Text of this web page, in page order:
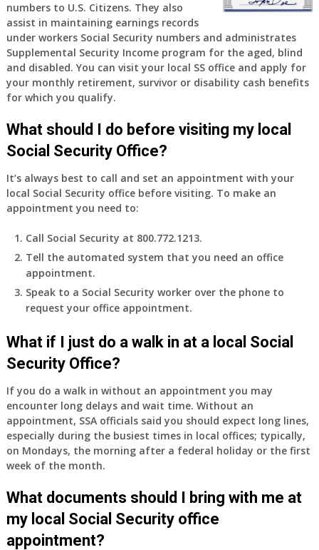
numbers to U.S. Citizens. They also
assist in maintaining earnings records
under workers Social Security numbers and administrates
Supplemental Security Income program for the aged, blind
and disabled. You can visit your local SS office and apply for
your monthly retirement, survivor or disability cash benefits
for which you qualify.
What should I do before visiting my local
Social Security Office?
It’s always best to call and set an appointment with your
local Social Security office before visiting. To make an
appointment you need to:
Call Social Security at 800.772.1213.
Tell the automated system that you need an office
appointment.
Speak to a Social Security worker over the phone to
request your office appointment.
What if I just do a walk in at a local Social
Security Office?
If you do a walk in without an appointment you may
encounter long delays and wait time. Without an
appointment, SSA officials said you should expect long lines,
especially during the busiest times in local offices; typically,
on Mondays, the morning after a federal holiday or the first
week of the month.
What documents should I bring with me at
my local Social Security office
appointment?